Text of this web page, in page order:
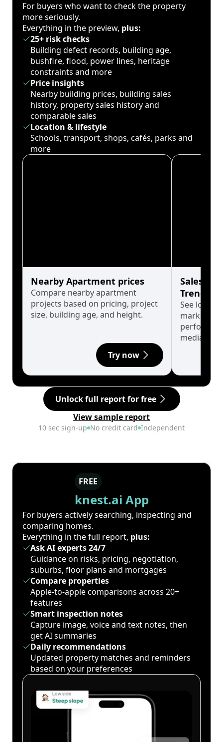
For buyers who want to check the property
more seriously.
Everything in the preview, plus:
25+ risk checks
Building defect records, building age,
bushfire, flood, power lines, heritage
constraints and more
Price insights
Nearby building prices, building sales
history, property sales history and
comparable sales
Location & lifestyle
Schools, transport, shops, cafés, parks and
more
Nearby Apartment prices
Compare nearby apartment
projects based on pricing, project
size, building age, and height.
Try now
Sales
Trends
See long-
market
median.
Unlock full report for free
View sample report
10 sec sign-up No credit card Independent
FREE
knest.ai App
For buyers actively searching, inspecting and
comparing homes.
Everything in the full report, plus:
Ask AI experts 24/7
Guidance on risks, pricing, negotiation,
suburbs, floor plans and mortgages
Compare properties
Apple-to-apple comparisons across 20+
features
Smart inspection notes
Capture image, voice and text notes, then
get AI summaries
Daily recommendations
Updated property matches and reminders
based on your preferences